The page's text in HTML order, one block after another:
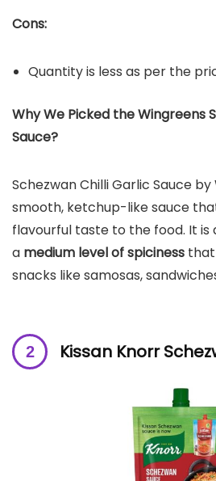
Cons:
Quantity is less as per the
Why We Picked the Wingreens
Sauce?
Schezwan Chilli Garlic Sauce by
smooth, ketchup-like sauce
flavourful taste to the food. It is
a medium level of spiciness
snacks like samosas,
Kissan Knorr